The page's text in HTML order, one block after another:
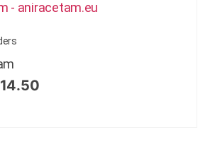
14.50